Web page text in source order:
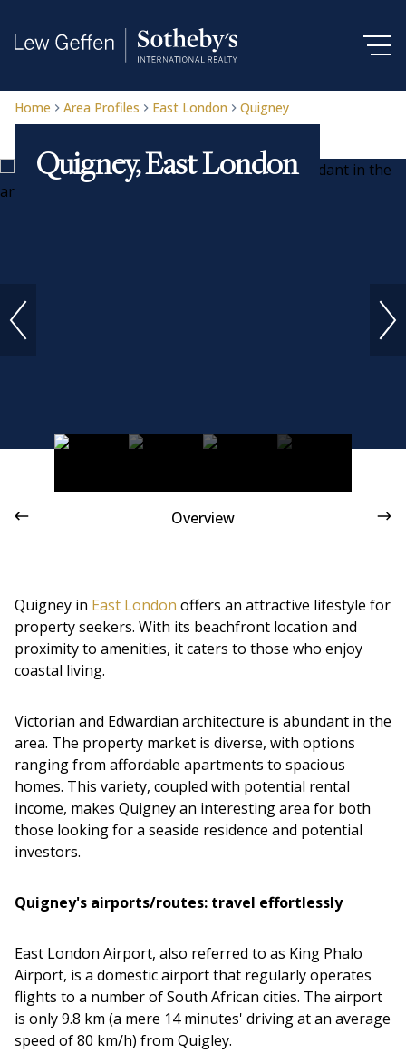
Home Area Profiles East London Quigney
Quigney, East London
Overview
Quigney in East London offers an attractive lifestyle for
property seekers. With its beachfront location and
proximity to amenities, it caters to those who enjoy
coastal living.
Victorian and Edwardian architecture is abundant in the
area. The property market is diverse, with options
ranging from affordable apartments to spacious
homes. This variety, coupled with potential rental
income, makes Quigney an interesting area for both
those looking for a seaside residence and potential
investors.
Quigney's airports/routes: travel effortlessly
East London Airport, also referred to as King Phalo
Airport, is a domestic airport that regularly operates
flights to a number of South African cities. The airport
is only 9.8 km (a mere 14 minutes' driving at an average
speed of 80 km/h) from Quigley.